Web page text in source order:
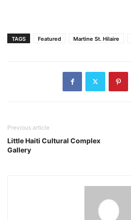
TAGS Featured Martine St. Hilaire
Previous article
Little Haiti Cultural Complex
Gallery